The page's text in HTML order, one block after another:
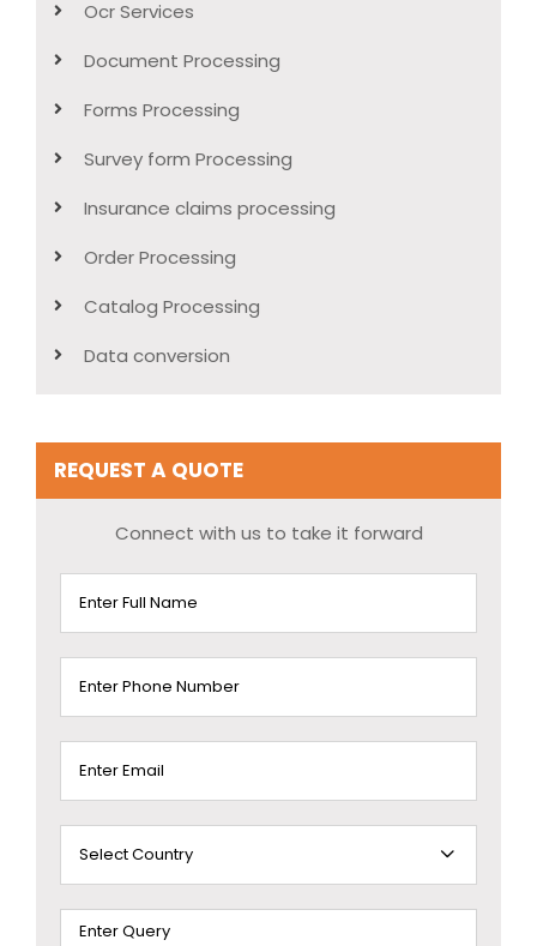
Ocr Services
Document Processing
Forms Processing
Survey form Processing
Insurance claims processing
Order Processing
Catalog Processing
Data conversion
REQUEST A QUOTE
Connect with us to take it forward
